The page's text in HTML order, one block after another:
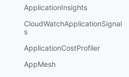
ApplicationInsights
CloudWatchApplicationSignal
s
ApplicationCostProfiler
AppMesh